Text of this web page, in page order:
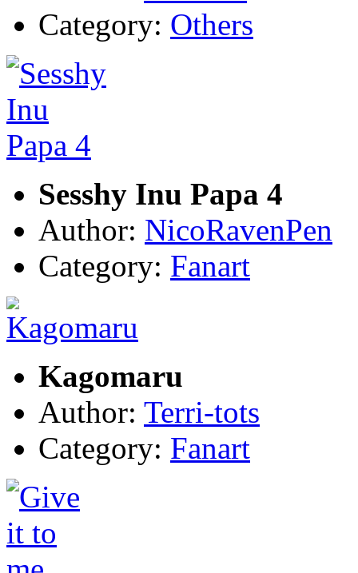
Category: Others
Sesshy Inu Papa 4
Author: NicoRavenPen
Category: Fanart
Kagomaru
Author: Terri-tots
Category: Fanart